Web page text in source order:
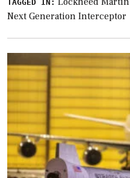
TAGGED IN:
Next Generation Interceptor